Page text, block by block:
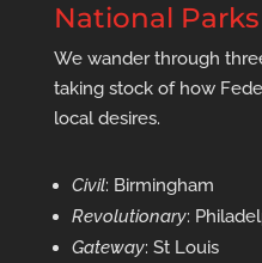
National Parks
We wander through
taking stock of how
local desires.
Civil: Birmingham
Revolutionary:
Gateway: St Louis